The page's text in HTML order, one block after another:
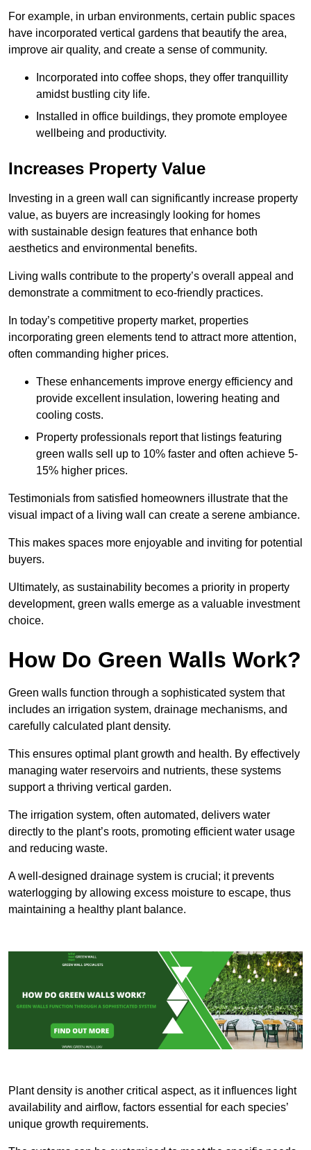
For example, in urban environments, certain public spaces
have incorporated vertical gardens that beautify the area,
improve air quality, and create a sense of community.
Incorporated into coffee shops, they offer tranquillity
amidst bustling city life.
Installed in office buildings, they promote employee
wellbeing and productivity.
Increases Property Value
Investing in a green wall can significantly increase property
value, as buyers are increasingly looking for homes
with sustainable design features that enhance both
aesthetics and environmental benefits.
Living walls contribute to the property’s overall appeal and
demonstrate a commitment to eco-friendly practices.
In today’s competitive property market, properties
incorporating green elements tend to attract more attention,
often commanding higher prices.
These enhancements improve energy efficiency and
provide excellent insulation, lowering heating and
cooling costs.
Property professionals report that listings featuring
green walls sell up to 10% faster and often achieve 5-
15% higher prices.
Testimonials from satisfied homeowners illustrate that the
visual impact of a living wall can create a serene ambiance.
This makes spaces more enjoyable and inviting for potential
buyers.
Ultimately, as sustainability becomes a priority in property
development, green walls emerge as a valuable investment
choice.
How Do Green Walls Work?
Green walls function through a sophisticated system that
includes an irrigation system, drainage mechanisms, and
carefully calculated plant density.
This ensures optimal plant growth and health. By effectively
managing water reservoirs and nutrients, these systems
support a thriving vertical garden.
The irrigation system, often automated, delivers water
directly to the plant’s roots, promoting efficient water usage
and reducing waste.
A well-designed drainage system is crucial; it prevents
waterlogging by allowing excess moisture to escape, thus
maintaining a healthy plant balance.
Plant density is another critical aspect, as it influences light
availability and airflow, factors essential for each species’
unique growth requirements.